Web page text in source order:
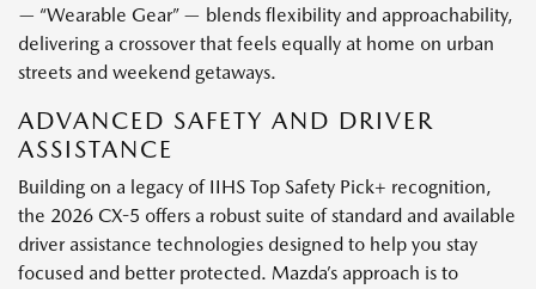
— “Wearable Gear” — blends flexibility and approachability,
delivering a crossover that feels equally at home on urban
streets and weekend getaways.
ADVANCED SAFETY AND DRIVER
ASSISTANCE
Building on a legacy of IIHS Top Safety Pick+ recognition,
the 2026 CX-5 offers a robust suite of standard and available
driver assistance technologies designed to help you stay
focused and better protected. Mazda’s approach is to